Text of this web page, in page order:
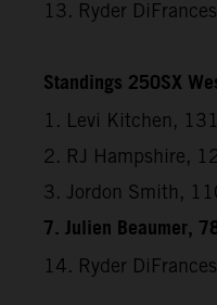
13. Ryder
Standings 250SX
1. Levi Kitchen,
2. RJ Hampshire,
3. Jordon Smith,
7. Julien Beaumer,
14. Ryder